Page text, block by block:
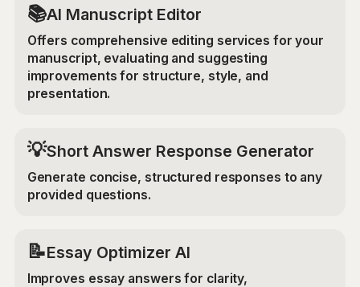
📚AI Manuscript Editor
Offers comprehensive editing services for your
manuscript, evaluating and suggesting
improvements for structure, style, and
presentation.
💡Short Answer Response Generator
Generate concise, structured responses to any
provided questions.
📝Essay Optimizer AI
Improves essay answers for clarity,